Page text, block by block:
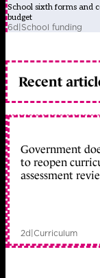
School sixth forms and
budget
6d|School funding
Recent
Government
to reopen
assessment
2d|Curriculum